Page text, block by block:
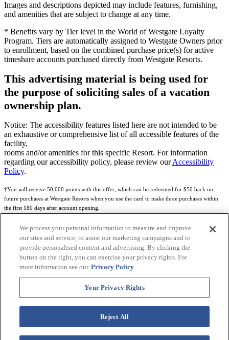
Images and descriptions depicted may include features, furnishing,
and amenities that are subject to change at any time.
* Benefits vary by Tier level in the World of Westgate Loyalty
Program. Tiers are automatically assigned to Westgate Owners prior
to enrollment, based on the combined purchase price(s) for active
timeshare accounts purchased directly from Westgate Resorts.
This advertising material is being used for
the purpose of soliciting sales of a vacation
ownership plan.
Notice: The accessibility features listed here are not intended to be
an exhaustive or comprehensive list of all accessible features of the
facility,
rooms and/or amenities for this specific Resort. For information
regarding our accessibility policy, please review ourAccessibility
Policy.
†You will receive 50,000 points with this offer, which can be redeemed for $50 back on
future purchases at Westgate Resorts when you use the card to make three purchases within
the first 180 days after account opening.
Subject to eligibility.
Rewards Program Terms & Conditions Credit Program Cardholder Agreement
more details.
World of Westgate Mastercard® Credit Card accounts are issued by First Electronic Bank,
Member FDIC, pursuant to a license from Mastercard International Incorporated. Mastercard
and the circles design are registered trademarks of Mastercard International Incorporated.
World of Westgate Credit Card is powered by Imprint Payments.
We process your personal information to measure and improve
our sites and service, to assist our marketing campaigns and to
provide personalised content and advertising. By clicking the
button on the right, you can exercise your privacy rights. For
more information see our Privacy Policy
Your Privacy Rights
Reject All